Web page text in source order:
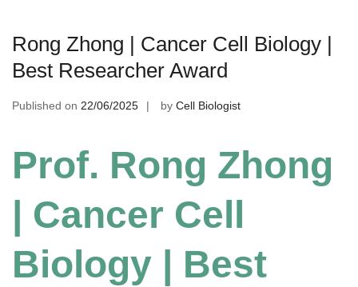
Rong Zhong | Cancer Cell Biology |
Best Researcher Award
Published on 22/06/2025 by Cell Biologist
Prof. Rong Zhong
| Cancer Cell
Biology | Best